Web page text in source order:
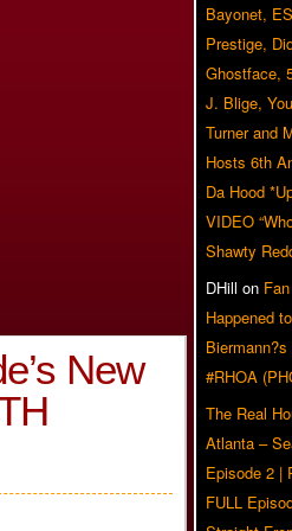
New
Bayonet,
Prestige,
Ghostface,
J. Blige,
Turner and
Hosts 6th
Da Hood
VIDEO
Shawty
DHill on
Happened
#RHOA
The Real
Atlanta –
Episode 2 |
FULL